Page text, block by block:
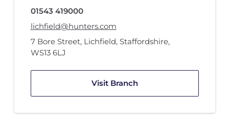
01543 419000
lichfield@hunters.com
7 Bore Street, Lichfield, Staffordshire,
WS13 6LJ
Visit Branch